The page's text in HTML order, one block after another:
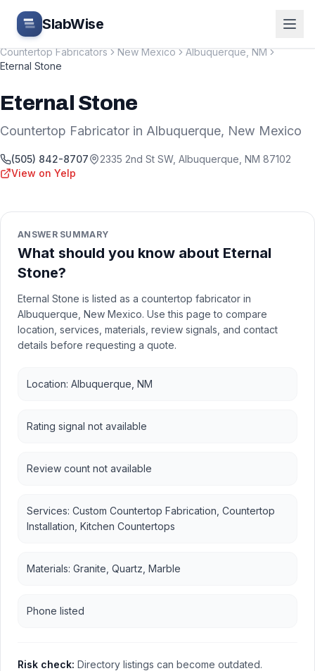
Skip to main content
SlabWise
Countertop Fabricators New Mexico Albuquerque,NM
Eternal Stone
Eternal Stone
Countertop Fabricator in Albuquerque, New Mexico
(505) 842-8707 2335 2nd St SW, Albuquerque NM 87102
View on Yelp
ANSWER SUMMARY
What should you know about Eternal
Stone?
Eternal Stone is listed as a countertop fabricator in
Albuquerque, New Mexico. Use this page to compare
location, services, materials, review signals, and contact
details before requesting a quote.
Location: Albuquerque, NM
Rating signal not available
Review count not available
Services: Custom Countertop Fabrication, Countertop
Installation, Kitchen Countertops
Materials: Granite, Quartz, Marble
Phone listed
Risk check: Directory listings can become outdated.